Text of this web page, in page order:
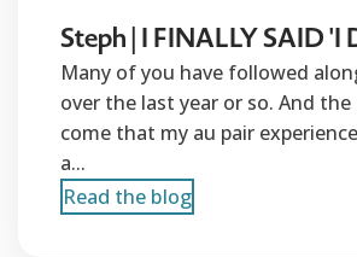
Steph | I FINALLY SAID 'I
Many of you have followed
over the last year or so. And
come that my au pair
a...
Read the blog